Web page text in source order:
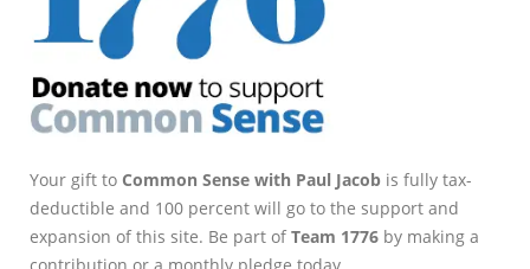
Your gift to Common Sense with Paul Jacob is fully tax-
deductible and 100 percent will go to the support and
expansion of this site. Be part ofTeam 1776 by making a